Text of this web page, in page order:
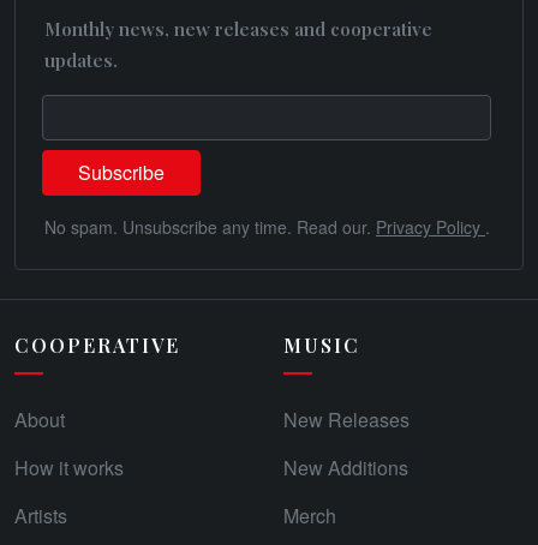
Monthly news, new releases and cooperative
updates.
No spam. Unsubscribe any time. Read our. Privacy Policy .
COOPERATIVE
About
How it works
Artists
MUSIC
New Releases
New Additions
Merch